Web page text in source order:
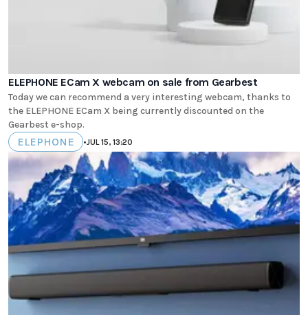
ELEPHONE ECam X webcam on sale from Gearbest
Today we can recommend a very interesting webcam, thanks to
the ELEPHONE ECam X being currently discounted on the
Gearbest e-shop.
ELEPHONE •JUL 15, 13:20